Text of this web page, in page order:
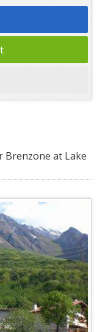
Brenzone at Lake